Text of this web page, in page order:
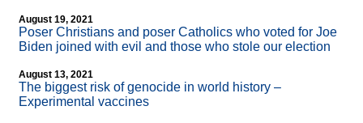
August 19, 2021
Poser Christians and poser Catholics who voted for Joe
Biden joined with evil and those who stole our election
August 13, 2021
The biggest risk of genocide in world history –
Experimental vaccines